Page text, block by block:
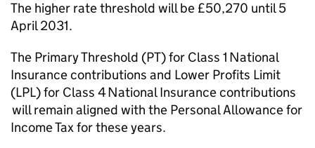
The higher rate threshold will be £50,270 until 5
April 2031.
The Primary Threshold (PT) for Class 1 National
Insurance contributions and Lower Profits Limit
(LPL) for Class 4 National Insurance contributions
will remain aligned with the Personal Allowance for
Income Tax for these years.